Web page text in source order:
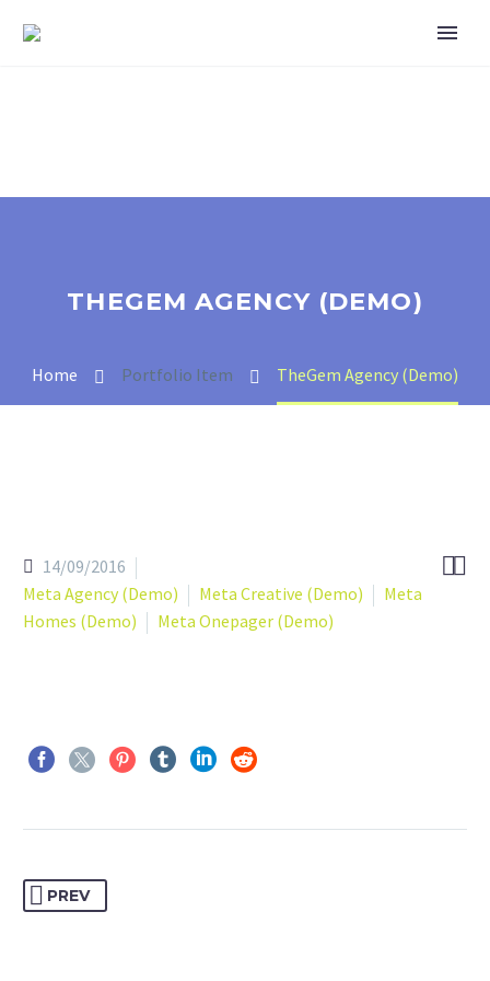
THEGEM AGENCY (DEMO)
Home Portfolio Item TheGem Agency (Demo)

14/09/2016
Meta Agency (Demo)
Meta Creative (Demo)
Meta
Homes (Demo)
Meta Onepager (Demo)
PREV